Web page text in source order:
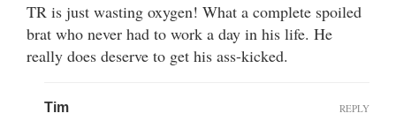
TR is just wasting oxygen! What a complete spoiled
brat who never had to work a day in his life. He
really does deserve to get his ass-kicked.
Tim REPLY